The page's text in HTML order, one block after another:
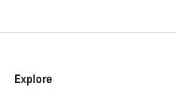
Explore